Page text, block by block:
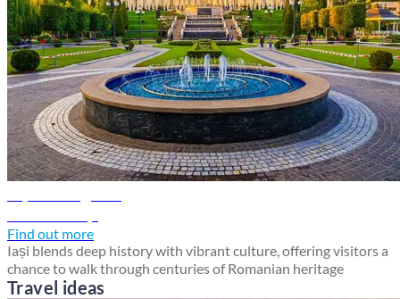
Find out more
Iași blends deep history with vibrant culture, offering visitors a
chance to walk through centuries of Romanian heritage
Travel ideas